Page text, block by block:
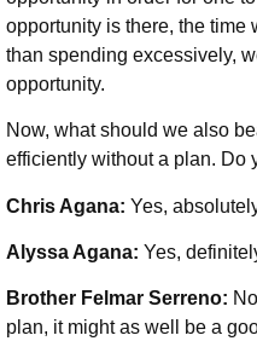
opportunity is there, the time
than spending excessively,
opportunity.
Now, what should we also
efficiently without a plan. Do
Chris Agana: Yes,
Alyssa Agana: Yes,
Brother Felmar Serreno:
plan, it might as well be a